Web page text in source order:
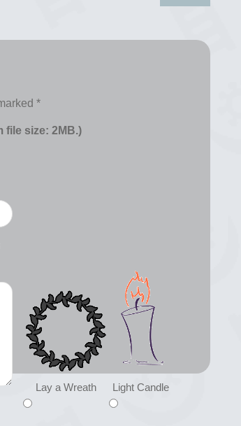
*
file size: 2MB.)
Lay a Wreath Light Candle